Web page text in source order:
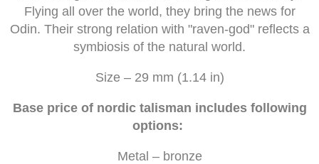
Flying all over the world, they bring the news for
Odin. Their strong relation with "raven-god" reflects a
symbiosis of the natural world.
Size – 29 mm (1.14 in)
Base price of nordic talisman includes following
options:
Metal – bronze